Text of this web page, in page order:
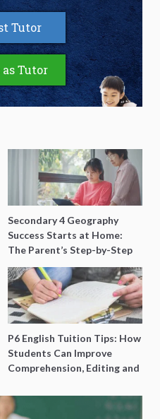
Tutor
Tutor
Secondary 4 Geography
Success Starts at Home:
The Parent’s Step-by-Step
O-Level Prep Guide
P6 English Tuition Tips: How
Students Can Improve
Comprehension, Editing and